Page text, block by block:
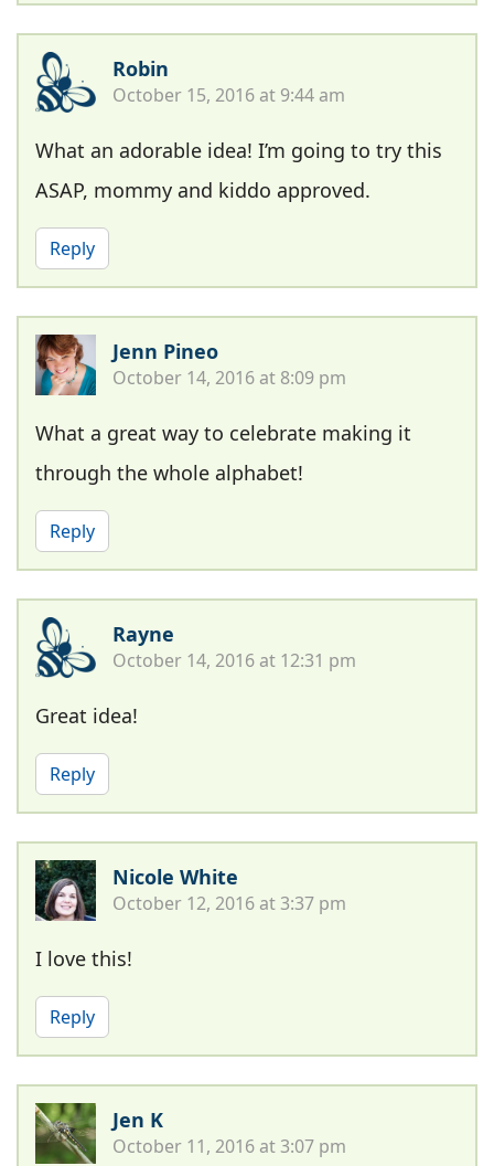
Robin
October 15, 2016 at 9:44 am
What an adorable idea! I’m going to try this
ASAP, mommy and kiddo approved.
Reply
Jenn Pineo
October 14, 2016 at 8:09 pm
What a great way to celebrate making it
through the whole alphabet!
Reply
Rayne
October 14, 2016 at 12:31 pm
Great idea!
Reply
Nicole White
October 12, 2016 at 3:37 pm
I love this!
Reply
Jen K
October 11, 2016 at 3:07 pm